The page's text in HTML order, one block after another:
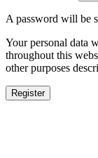
A password will be
Your personal data
throughout this
other purposes
Register